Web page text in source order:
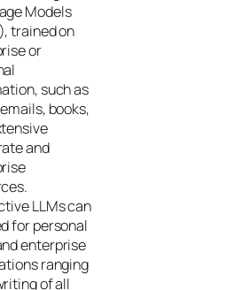
Models
trained on
or
such as
books,
and
LLMs can
for personal
enterprise
ranging
of all